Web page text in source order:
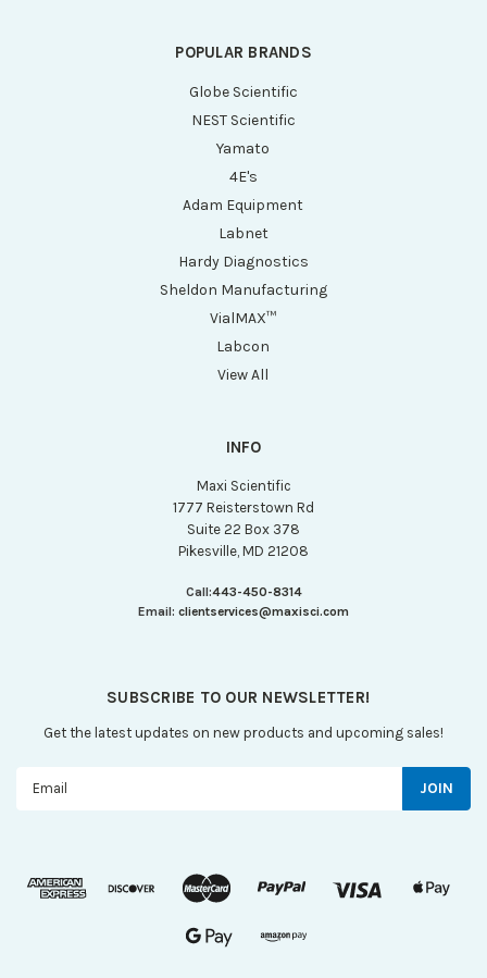
POPULAR BRANDS
Globe Scientific
NEST Scientific
Yamato
4E's
Adam Equipment
Labnet
Hardy Diagnostics
Sheldon Manufacturing
VialMAX™
Labcon
View All
INFO
Maxi Scientific
1777 Reisterstown Rd
Suite 22 Box 378
Pikesville, MD 21208
Call:443-450-8314
Email: clientservices@maxisci.com
SUBSCRIBE TO OUR NEWSLETTER!
Get the latest updates on new products and upcoming sales!